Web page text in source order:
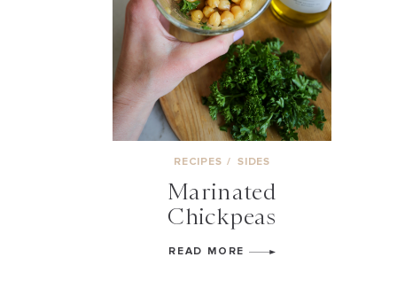
RECIPES / SIDES
Marinated
Chickpeas
READ MORE